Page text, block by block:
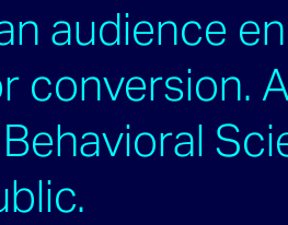
audience
conversion.